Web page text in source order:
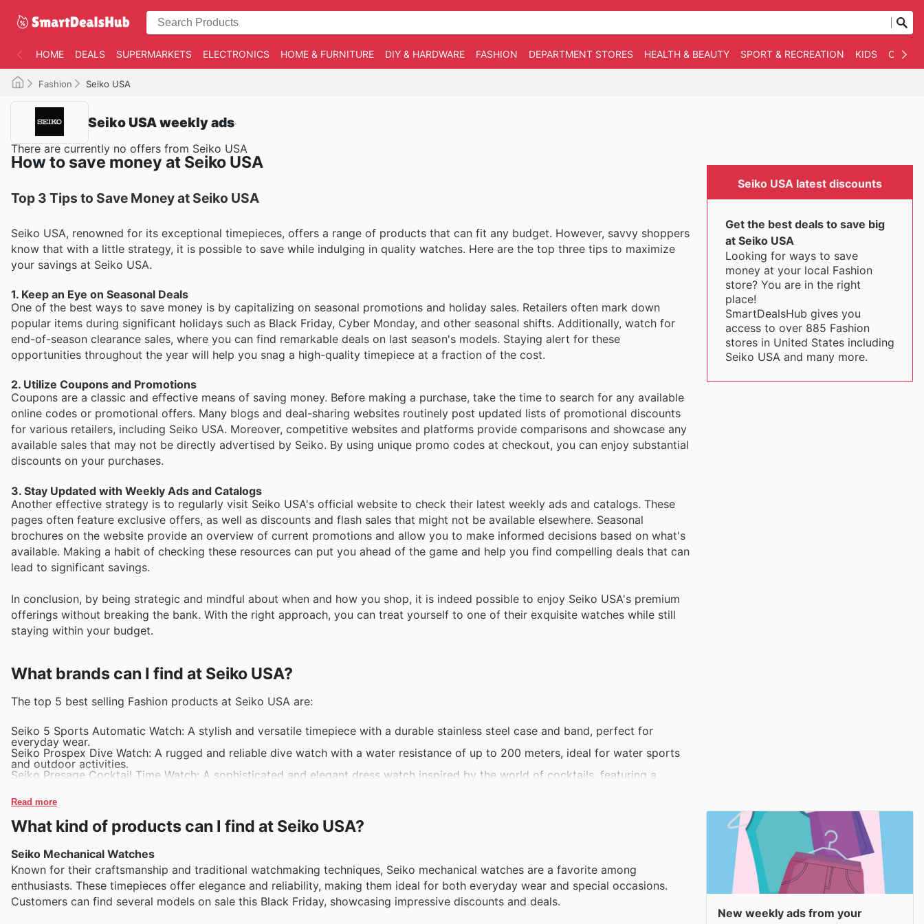
HOME DEALS SUPERMARKETS ELECTRONICS HOME & FURNITURE DIY & HARDWARE FASHION DEPARTMENT STORES HEALTH & BEAUTY SPORT & RECREATION KIDS
Fashion Seiko USA
Seiko USA weekly ads
There are currently no offers from Seiko USA
How to save money at Seiko USA
Top 3 Tips to Save Money at Seiko USA
Seiko USA, renowned for its exceptional timepieces, offers a range of products that can fit any budget. However, savvy shoppers
know that with a little strategy, it is possible to save while indulging in quality watches. Here are the top three tips to maximize
your savings at Seiko USA.
1. Keep an Eye on Seasonal Deals
One of the best ways to save money is by capitalizing on seasonal promotions and holiday sales. Retailers often mark down
popular items during significant holidays such as Black Friday, Cyber Monday, and other seasonal shifts. Additionally, watch for
end-of-season clearance sales, where you can find remarkable deals on last season's models. Staying alert for these
opportunities throughout the year will help you snag a high-quality timepiece at a fraction of the cost.
2. Utilize Coupons and Promotions
Coupons are a classic and effective means of saving money. Before making a purchase, take the time to search for any available
online codes or promotional offers. Many blogs and deal-sharing websites routinely post updated lists of promotional discounts
for various retailers, including Seiko USA. Moreover, competitive websites and platforms provide comparisons and showcase any
available sales that may not be directly advertised by Seiko. By using unique promo codes at checkout, you can enjoy substantial
discounts on your purchases.
3. Stay Updated with Weekly Ads and Catalogs
Another effective strategy is to regularly visit Seiko USA's official website to check their latest weekly ads and catalogs. These
pages often feature exclusive offers, as well as discounts and flash sales that might not be available elsewhere. Seasonal
brochures on the website provide an overview of current promotions and allow you to make informed decisions based on what's
available. Making a habit of checking these resources can put you ahead of the game and help you find compelling deals that can
lead to significant savings.
In conclusion, by being strategic and mindful about when and how you shop, it is indeed possible to enjoy Seiko USA's premium
offerings without breaking the bank. With the right approach, you can treat yourself to one of their exquisite watches while still
staying within your budget.
What brands can I find at Seiko USA?
The top 5 best selling Fashion products at Seiko USA are:
Seiko 5 Sports Automatic Watch: A stylish and versatile timepiece with a durable stainless steel case and band, perfect for
everyday wear.
Seiko Prospex Dive Watch: A rugged and reliable dive watch with a water resistance of up to 200 meters, ideal for water sports
and outdoor activities.
Seiko Presage Cocktail Time Watch: A sophisticated and elegant dress watch inspired by the world of cocktails, featuring a
Seiko Astron GPS Solar Watch: A high-tech watch that automatically adjusts to the local time zone using GPS signals, making it
perfect for frequent travelers.
Seiko Core Solar Watch: A sleek and eco-friendly watch powered by solar energy, offering reliable timekeeping and a stylish
design that complements any outfit.
Read more
What kind of products can I find at Seiko USA?
Seiko Mechanical Watches
Known for their craftsmanship and traditional watchmaking techniques, Seiko mechanical watches are a favorite among
enthusiasts. These timepieces offer elegance and reliability, making them ideal for both everyday wear and special occasions.
Customers can find several models on sale this Black Friday, showcasing impressive discounts and deals.
Seiko USA latest discounts
Get the best deals to save big
at Seiko USA
Looking for ways to save
money at your local Fashion
store? You are in the right
place!
SmartDealsHub gives you
access to over 885 Fashion
stores in United States including
Seiko USA and many more.
New weekly ads from your